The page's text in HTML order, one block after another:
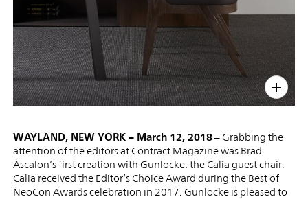
PININSTFB X
WAYLAND, NEW YORK – March 12, 2018– Grabbing the
attention of the editors at Contract Magazine was Brad
Ascalon’s first creation with Gunlocke: the Calia guest chair.
Calia received the Editor’s Choice Award during the Best of
NeoCon Awards celebration in 2017. Gunlocke is pleased to